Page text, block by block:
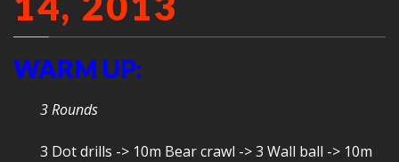
WARM UP:
3 Rounds
3 Dot drills -> 10m Bear crawl -> 3 Wall ball -> 10m